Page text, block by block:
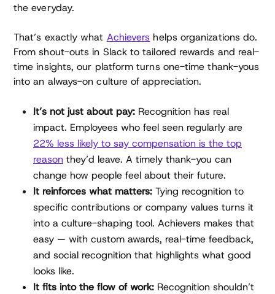
the everyday.
That’s exactly what Achievers helps organizations do.
From shout-outs in Slack to tailored rewards and real-
time insights, our platform turns one-time thank-yous
into an always-on culture of appreciation.
It’s not just about pay: Recognition has real
impact. Employees who feel seen regularly are
22% less likely to say compensation is the top
reason they’d leave. A timely thank-you can
change how people feel about their future.
It reinforces what matters: Tying recognition to
specific contributions or company values turns it
into a culture-shaping tool. Achievers makes that
easy — with custom awards, real-time feedback,
and social recognition that highlights what good
looks like.
It fits into the flow of work: Recognition shouldn’t